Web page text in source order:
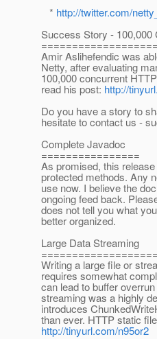
* http://twitter.com/
Success Story - 100,000
Amir Aslihefendic was
Netty, after evaluating
100,000 concurrent
read his post: http://
Do you have a story to
hesitate to contact us -
Complete Javadoc
================
As promised, this
protected methods. Any
use now. I believe the
ongoing feed back.
does not tell you what
better organized.
Large Data Streaming
Writing a large file or
requires somewhat
can lead to buffer
streaming was a highly
introduces
than ever. HTTP static
http://tinyurl.com/n95or2